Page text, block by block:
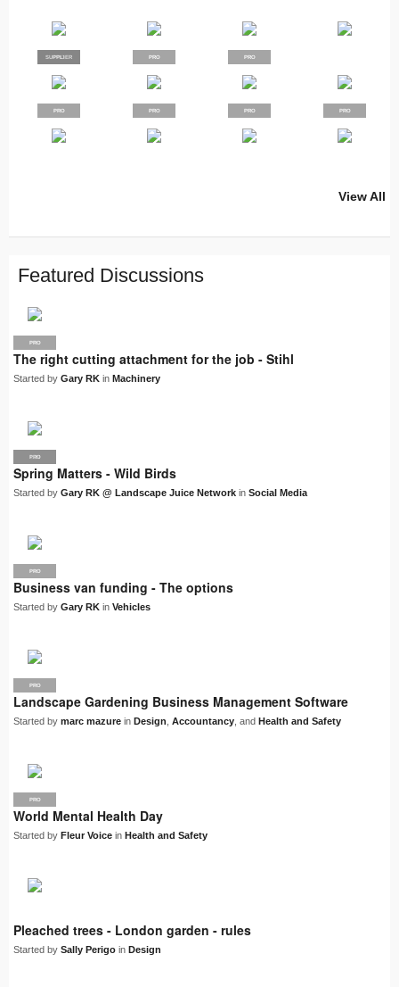
PRO
SUPPLIER PRO PRO
PRO PRO PRO PRO
View All
Featured Discussions
PRO
The right cutting attachment for the job - Stihl
Started by Gary RK in Machinery
LJN
PRO
Spring Matters - Wild Birds
Started by Gary RK @ Landscape Juice Network in Social Media
PRO
Business van funding - The options
Started by Gary RK in Vehicles
PRO
Landscape Gardening Business Management Software
Started by marc mazure in Design Accountancy , and Health and Safety
PRO
World Mental Health Day
Started by Fleur Voice in Health and Safety
Pleached trees - London garden - rules
Started by Sally Perigo in Design